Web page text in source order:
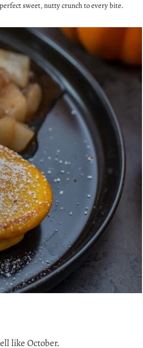
sweet, nutty crunch to every bite.
like October.